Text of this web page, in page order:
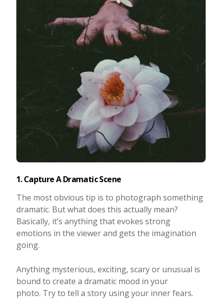
Photo App Tutorials
1. Capture A Dramatic Scene
The most obvious tip is to photograph something
dramatic. But what does this actually mean?
Basically, it’s anything that evokes strong
emotions in the viewer and gets the imagination
going.
Anything mysterious, exciting, scary or unusual is
bound to create a dramatic mood in your
photo. Try to tell a story using your inner fears.